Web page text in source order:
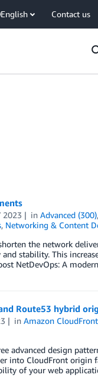
English Contact us
2023 inAdvanced (300)
, Networking & Content
the network
stability. This
NetDevOps: A
Route53 hybrid
inAmazon CloudFront
advanced design
into CloudFront origin
of your web